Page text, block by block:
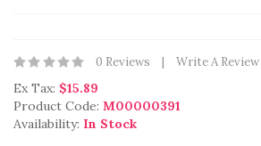
0 Reviews Write A Review
Ex Tax: $15.89
Product Code: M00000391
Availability: In Stock